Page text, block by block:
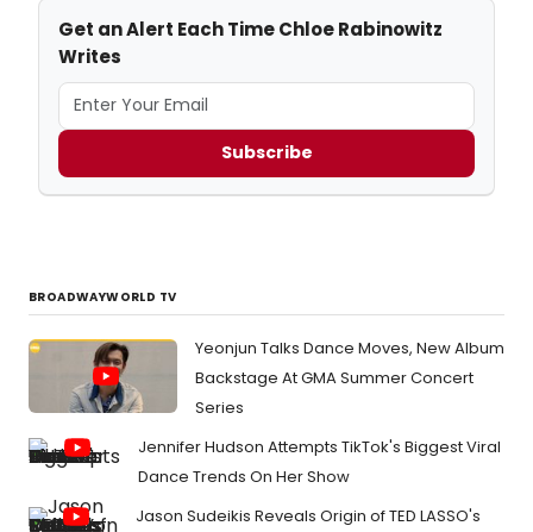
Get an Alert Each Time Chloe Rabinowitz
Writes
Subscribe
BROADWAYWORLD TV
Yeonjun Talks Dance Moves, New Album
Backstage At GMA Summer Concert
Series
Jennifer Hudson Attempts TikTok's Biggest Viral
Dance Trends On Her Show
Jason Sudeikis Reveals Origin of TED LASSO's